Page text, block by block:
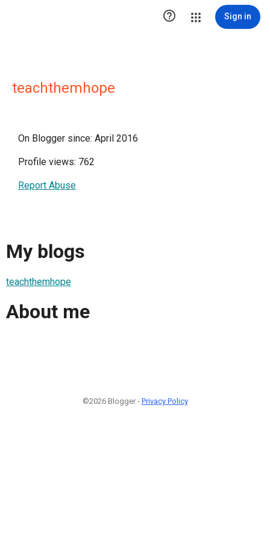
 Sign in
teachthemhope
On Blogger since: April 2016
Profile views: 762
Report Abuse
My blogs
teachthemhope
About me
©2026 Blogger - Privacy Policy